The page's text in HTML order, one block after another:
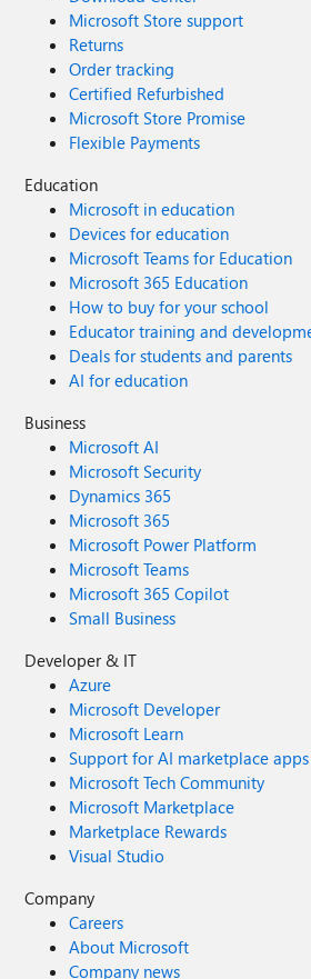
Microsoft Store support
Returns
Order tracking
Certified Refurbished
Microsoft Store Promise
Flexible Payments
Education
Microsoft in education
Devices for education
Microsoft Teams for Education
Microsoft 365 Education
How to buy for your school
Educator training and
Deals for students and parents
AI for education
Business
Microsoft AI
Microsoft Security
Dynamics 365
Microsoft 365
Microsoft Power Platform
Microsoft Teams
Microsoft 365 Copilot
Small Business
Developer & IT
Azure
Microsoft Developer
Microsoft Learn
Support for AI marketplace apps
Microsoft Tech Community
Microsoft Marketplace
Marketplace Rewards
Visual Studio
Company
Careers
About Microsoft
Company news